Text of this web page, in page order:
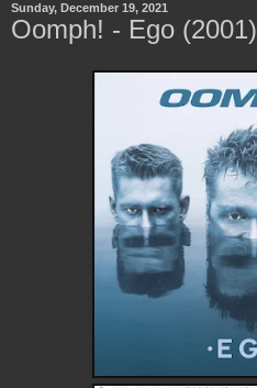
Sunday, December 19, 2021
Oomph! - Ego (2001)